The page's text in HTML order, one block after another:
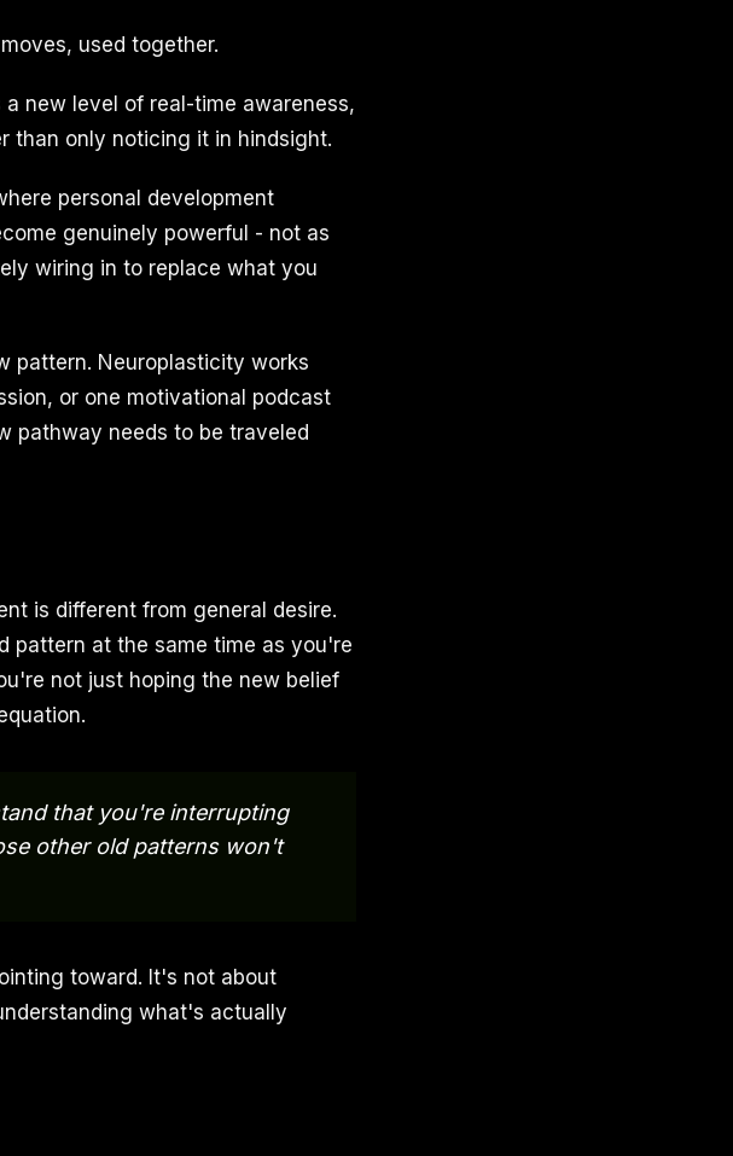
used together.
new level of real-time awareness,
than only noticing it in hindsight.
personal development
genuinely powerful - not as
wiring in to replace what you
pattern. Neuroplasticity works
or one motivational podcast
pathway needs to be traveled
is different from general desire.
pattern at the same time as you're
not just hoping the new belief
that you're interrupting
other old patterns won't
toward. It's not about
what's actually